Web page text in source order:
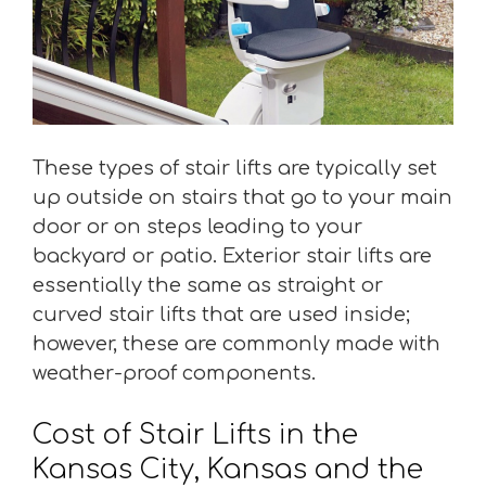
These types of stair lifts are typically set
up outside on stairs that go to your main
door or on steps leading to your
backyard or patio. Exterior stair lifts are
essentially the same as straight or
curved stair lifts that are used inside;
however, these are commonly made with
weather-proof components.
Cost of Stair Lifts in the
Kansas City, Kansas and the